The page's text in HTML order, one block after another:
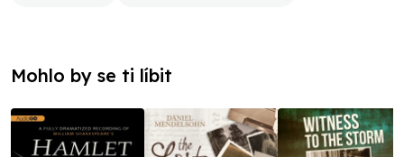
Mohlo by se ti líbit